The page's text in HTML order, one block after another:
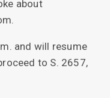
about
and will resume
to S. 2657,